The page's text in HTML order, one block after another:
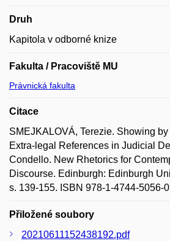
Druh
Kapitola v odborné knize
Fakulta / Pracoviště MU
Právnická fakulta
Citace
SMEJKALOVÁ, Terezie. Showing
Extra-legal References in Judicial
Condello. New Rhetorics for
Discourse. Edinburgh: Edinburgh
s. 139-155. ISBN 978-1-4744-5056-
Přiložené soubory
20210611152438192.pdf